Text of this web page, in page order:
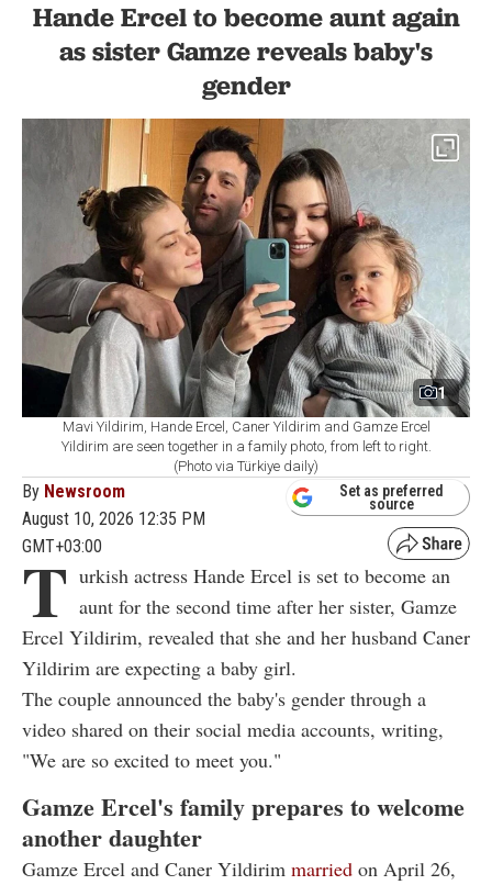
Hande Ercel to become aunt again
as sister Gamze reveals baby's
gender
1
Mavi Yildirim, Hande Ercel, Caner Yildirim and Gamze Ercel
Yildirim are seen together in a family photo, from left to right.
(Photo via Türkiye daily)
By Newsroom
August 10, 2026 12:35 PM
GMT+03:00
Set as preferred
source
T urkish actress Hande Ercel is set to become an
aunt for the second time after her sister, Gamze
Ercel Yildirim, revealed that she and her husband Caner
Yildirim are expecting a baby girl.
The couple announced the baby's gender through a
video shared on their social media accounts, writing,
"We are so excited to meet you."
Gamze Ercel's family prepares to welcome
another daughter
Gamze Ercel and Caner Yildirim married on April 26,